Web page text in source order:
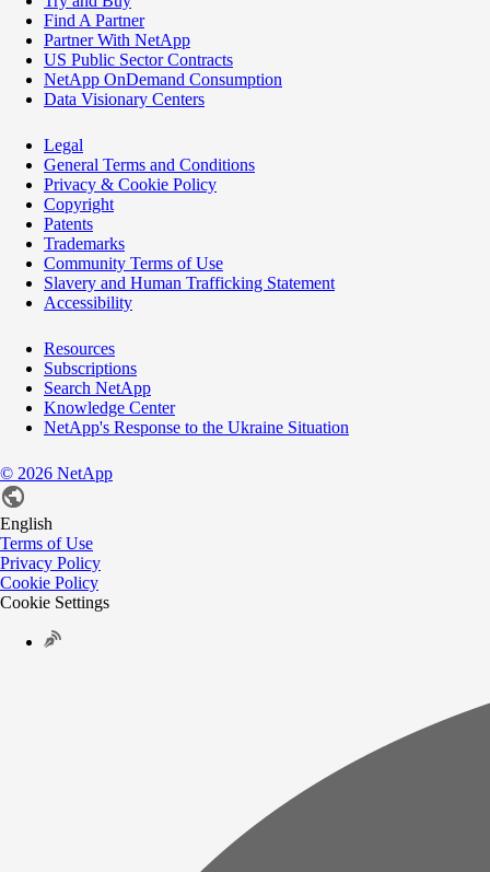
Find A Partner
Partner With NetApp
US Public Sector Contracts
NetApp OnDemand Consumption
Data Visionary Centers
Legal
General Terms and Conditions
Privacy & Cookie Policy
Copyright
Patents
Trademarks
Community Terms of Use
Slavery and Human Trafficking Statement
Accessibility
Resources
Subscriptions
Search NetApp
Knowledge Center
NetApp's Response to the Ukraine Situation
© 2026 NetApp
English
Terms of Use
Privacy Policy
Cookie Policy
Cookie Settings